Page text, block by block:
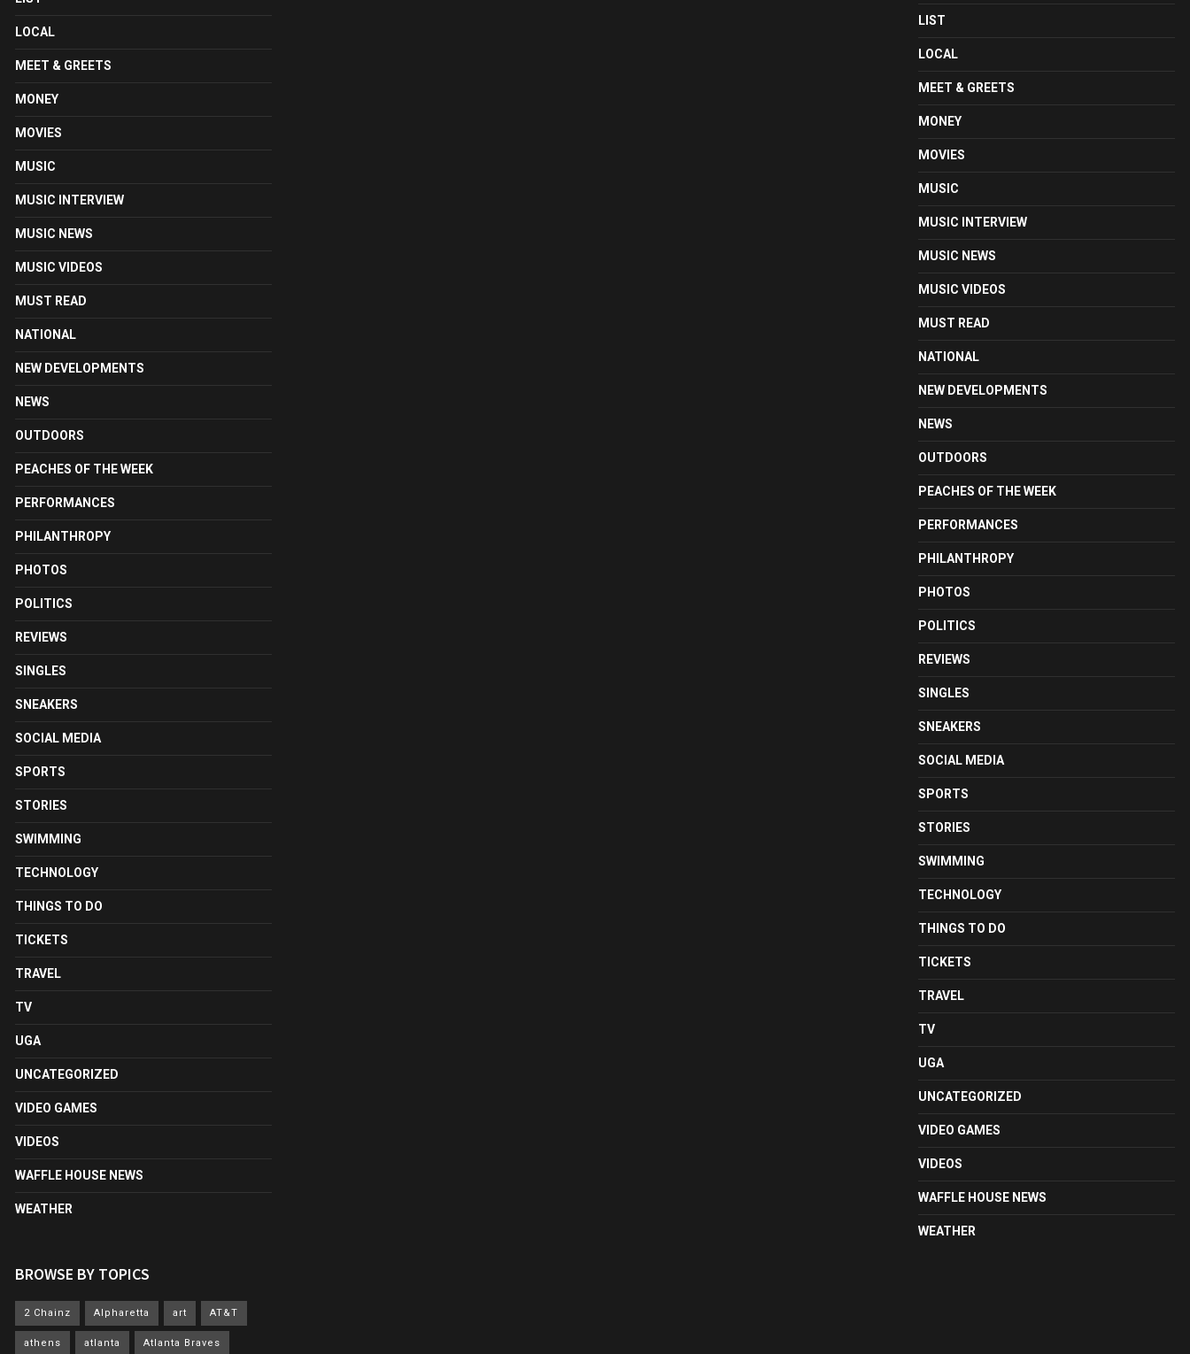
LOCAL
MEET & GREETS
MONEY
MOVIES
MUSIC
MUSIC INTERVIEW
MUSIC NEWS
MUSIC VIDEOS
MUST READ
NATIONAL
NEW DEVELOPMENTS
NEWS
OUTDOORS
PEACHES OF THE WEEK
PERFORMANCES
PHILANTHROPY
PHOTOS
POLITICS
REVIEWS
SINGLES
SNEAKERS
SOCIAL MEDIA
SPORTS
STORIES
SWIMMING
TECHNOLOGY
THINGS TO DO
TICKETS
TRAVEL
TV
UGA
UNCATEGORIZED
VIDEO GAMES
VIDEOS
WAFFLE HOUSE NEWS
WEATHER
BROWSE BY TOPICS
2 Chainz Alpharetta art AT&T
athens atlanta Atlanta Braves
LIST
LOCAL
MEET & GREETS
MONEY
MOVIES
MUSIC
MUSIC INTERVIEW
MUSIC NEWS
MUSIC VIDEOS
MUST READ
NATIONAL
NEW DEVELOPMENTS
NEWS
OUTDOORS
PEACHES OF THE WEEK
PERFORMANCES
PHILANTHROPY
PHOTOS
POLITICS
REVIEWS
SINGLES
SNEAKERS
SOCIAL MEDIA
SPORTS
STORIES
SWIMMING
TECHNOLOGY
THINGS TO DO
TICKETS
TRAVEL
TV
UGA
UNCATEGORIZED
VIDEO GAMES
VIDEOS
WAFFLE HOUSE NEWS
WEATHER